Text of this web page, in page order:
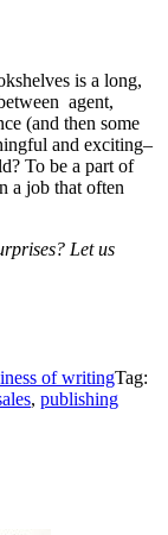
is a long,
agent,
(and then some
and exciting–
To be a part of
a job that often
Let us
of writingTag:
, publishing